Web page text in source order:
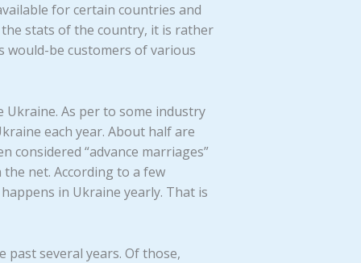
for certain countries and
stats of the country, it is rather
be customers of various
As per to some industry
each year. About half are
considered “advance marriages”
net. According to a few
in Ukraine yearly. That is
several years. Of those,